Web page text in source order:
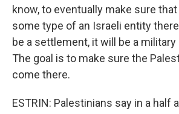
know, to eventually make sure
some type of an Israeli entity
be a settlement, it will be a
The goal is to make sure the
come there.
ESTRIN: Palestinians say in a half